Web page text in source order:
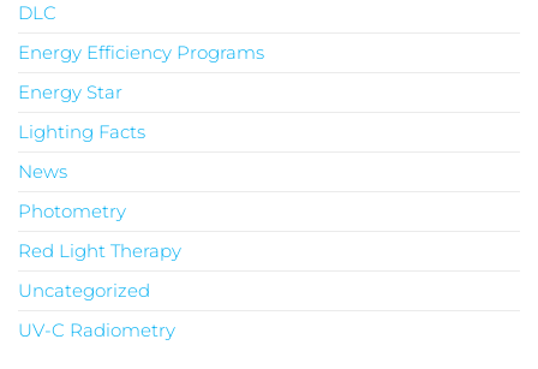
DLC
Energy Efficiency Programs
Energy Star
Lighting Facts
News
Photometry
Red Light Therapy
Uncategorized
UV-C Radiometry